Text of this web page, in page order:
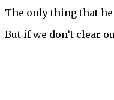
The only thing that
But if we don’t clear